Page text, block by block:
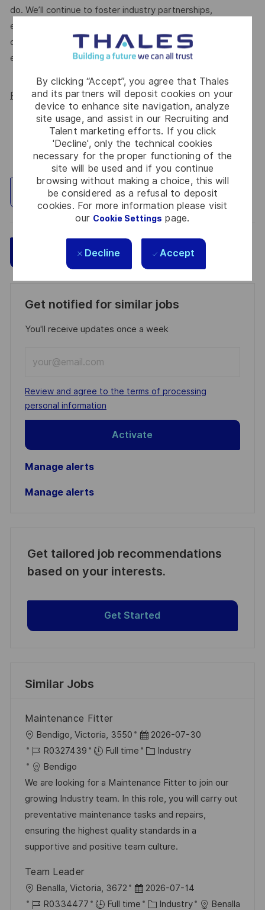
By clicking “Accept”, you agree that Thales
and its partners will deposit cookies on your
device to enhance site navigation, analyze
site usage, and assist in our Recruiting and
Talent marketing efforts. If you click
'Decline', only the technical cookies
necessary for the proper functioning of the
site will be used and if you continue
browsing without making a choice, this will
be considered as a refusal to deposit
cookies. For more information please visit
our Cookie Settings page.
Decline Accept
do. We’ll continue to foster industry partnerships,
employee resource groups (ERGs) and development
opportunities to make Thales a genuinely equitable
employer, for everyone.
Read more about our WORK180 endorsement.
Explore Location
Save
Get notified for similar jobs
You'll receive updates once a week
Email
address
(Required)
Required
Review and agree to the terms of processing
personal information
Activate
Manage alerts
Manage alerts
Get tailored job recommendations
based on your interests.
Get Started
Similar Jobs
Maintenance Fitter
L
o
c
a
t
i
o
n
Bendigo, Victoria, 3550
P
o
t
e
d
D
a
2026-07-30
J
o
b
I
d
R0327439 Full time
C
t
e
g
o
Industry
Bendigo
We are looking for a Maintenance Fitter to join our
growing Industry team. In this role, you will carry out
preventative maintenance tasks and repairs,
ensuring the highest quality standards in a
supportive and positive team culture.
Team Leader
L
o
Benalla, Victoria, 3672
P
o
2026-07-14
J
R0334477 Full time
C Industry
Benalla